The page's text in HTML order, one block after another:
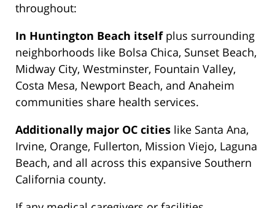
throughout:
In Huntington Beach itselfplus surrounding
neighborhoods like Bolsa Chica, Sunset Beach,
Midway City, Westminster, Fountain Valley,
Costa Mesa, Newport Beach, and Anaheim
communities share health services.
Additionally major OC cities like Santa Ana,
Irvine, Orange, Fullerton, Mission Viejo, Laguna
Beach, and all across this expansive Southern
California county.